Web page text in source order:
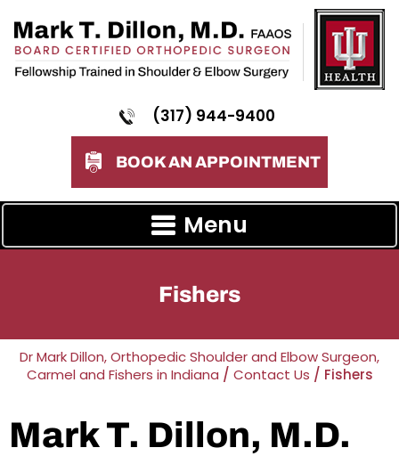
(317) 944-9400
BOOK AN APPOINTMENT
Menu
Fishers
Dr Mark Dillon, Orthopedic Shoulder and Elbow Surgeon,
Carmel and Fishers in Indiana / Contact Us / Fishers
Mark T. Dillon, M.D.